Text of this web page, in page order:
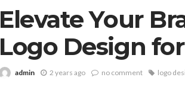
Elevate Your
Logo Design
admin 2 years ago no comment logo